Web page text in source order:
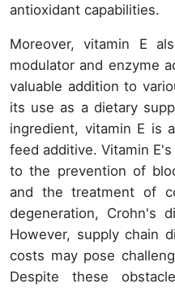
antioxidant capabilities.
Moreover, vitamin E
modulator and enzyme
valuable addition to
its use as a dietary
ingredient, vitamin E is
feed additive. Vitamin
to the prevention of
and the treatment of
degeneration, Crohn's
However, supply chain
costs may pose
Despite these